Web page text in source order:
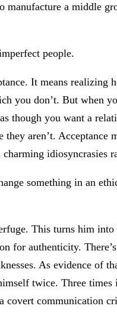
manufacture a middle
people.
It means realizing
you don’t. But when
though you want a
aren’t. Acceptance
idiosyncrasies
something in an
This turns him
for authenticity.
As evidence of
twice. Three times
covert communication